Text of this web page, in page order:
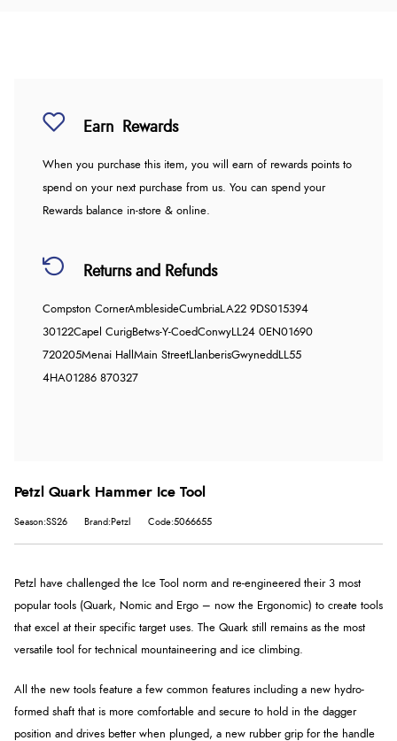
Earn Rewards
When you purchase this item, you will earn of rewards points to
spend on your next purchase from us. You can spend your
Rewards balance in-store & online.
Returns and Refunds
Compston CornerAmblesideCumbriaLA22 9DS015394
30122Capel CurigBetws-Y-CoedConwyLL24 0EN01690
720205Menai Hall Main StreetLlanberisGwynedd LL55
4HA01286 870327
Petzl Quark Hammer Ice Tool
Season:SS26 Brand:Petzl Code:5066655
Petzl have challenged the Ice Tool norm and re-engineered their 3 most
popular tools (Quark, Nomic and Ergo – now the Ergonomic) to create tools
that excel at their specific target uses. The Quark still remains as the most
versatile tool for technical mountaineering and ice climbing.
All the new tools feature a few common features including a new hydro-
formed shaft that is more comfortable and secure to hold in the dagger
position and drives better when plunged, a new rubber grip for the handle